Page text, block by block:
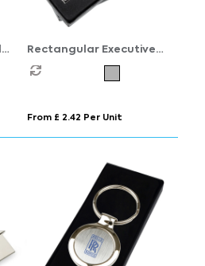
Rectangular Executive
Keyring
From £ 2.42 Per Unit